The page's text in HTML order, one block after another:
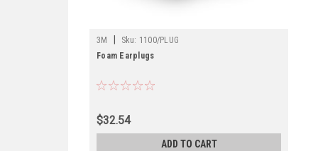
3M Sku: 1100/PLUG
Foam Earplugs
$32.54
ADD TO CART